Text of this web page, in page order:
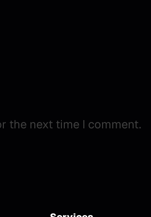
the next time I comment.